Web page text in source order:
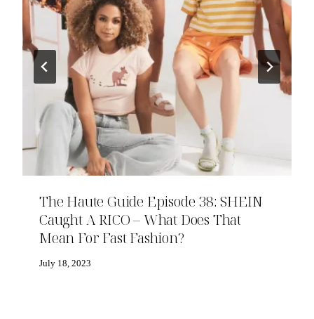
The Haute Guide Episode 38: SHEIN
Caught A RICO – What Does That
Mean For Fast Fashion?
July 18, 2023